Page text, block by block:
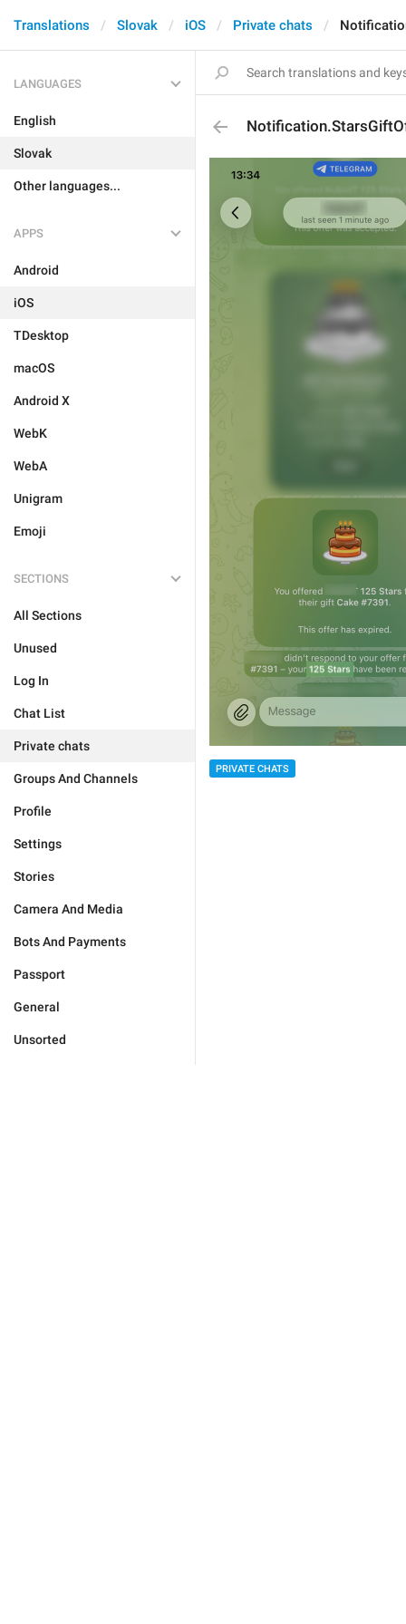
Translations Slovak iOS Private chats
LANGUAGES
English
Slovak
Other languages...
APPS
Android
iOS
TDesktop
macOS
Android X
WebK
WebA
Unigram
Emoji
SECTIONS
All Sections
Unused
Log In
Chat List
Private chats
Groups And Channels
Profile
Settings
Stories
Camera And Media
Bots And Payments
Passport
General
Unsorted
PRIVATE CHATS